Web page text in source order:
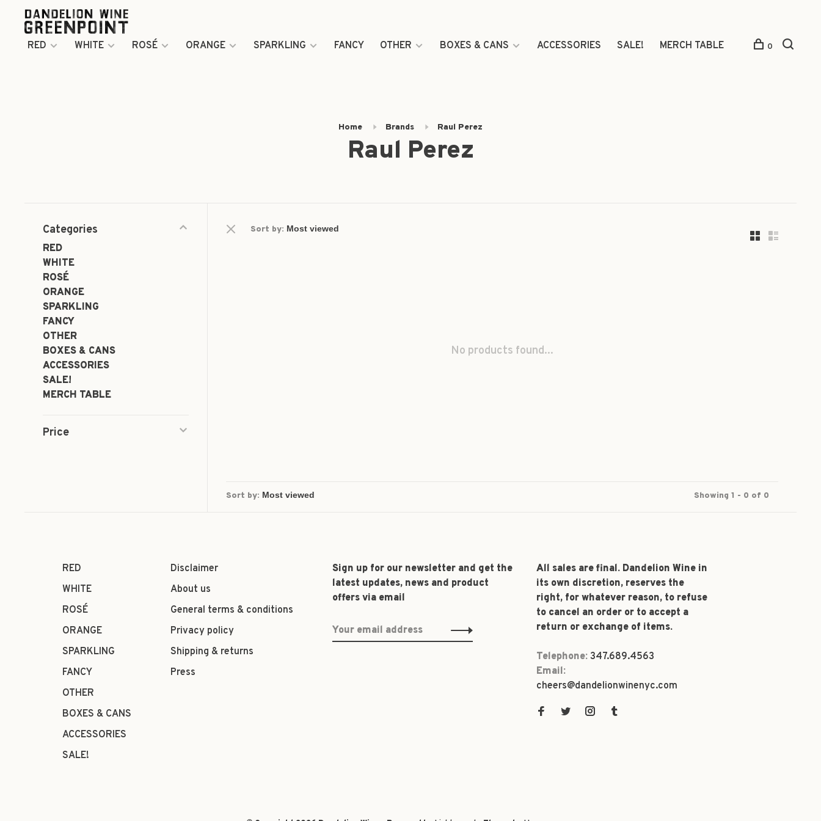
RED WHITE ROSÉ ORANGE SPARKLING FANCY OTHER BOXES & CANS ACCESSORIES SALE! MERCH TABLE 0
Home Brands Raul Perez
Raul Perez
Categories
RED
WHITE
ROSÉ
ORANGE
SPARKLING
FANCY
OTHER
BOXES & CANS
ACCESSORIES
SALE!
MERCH TABLE
Price
Sort by:
No products found...
Sort by: Showing 1 - 0 of 0
RED
WHITE
ROSÉ
ORANGE
SPARKLING
FANCY
OTHER
BOXES & CANS
ACCESSORIES
SALE!
Disclaimer
About us
General terms & conditions
Privacy policy
Shipping & returns
Press
Sign up for our newsletter and get the
latest updates, news and product
offers via email
All sales are final. Dandelion Wine in
its own discretion, reserves the
right, for whatever reason, to refuse
to cancel an order or to accept a
return or exchange of items.
Telephone: 347.689.4563
Email:
cheers@dandelionwinenyc.com